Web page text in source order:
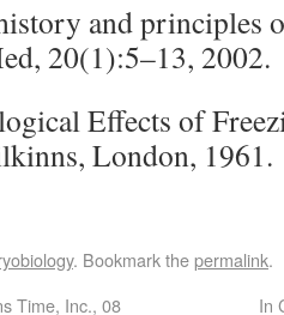
and principles
20(1):5–13, 2002.
Effects of
London, 1961.
. Bookmark thepermalink.
Time, Inc., 08
In